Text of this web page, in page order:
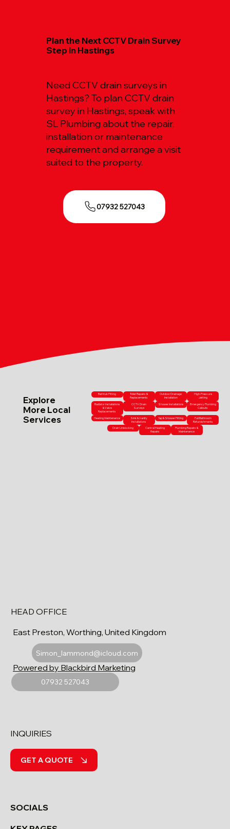
Plan the Next CCTV Drain Survey
Step in Hastings
Need CCTV drain surveys in
Hastings? To plan CCTV drain
survey in Hastings, speak with
SL Plumbing about the repair,
installation or maintenance
requirement and arrange a visit
suited to the property.
07932 527043
Explore
More Local
Services
Bathtub Fitting
Toilet Repairs &
Replacements
Outdoor Drainage
Installation
High-Pressure
Jetting
Radiator Installations
& Valve
Replacements
CCTV Drain
Surveys
Shower Installations
Emergency Plumbing
Callouts
Heating Maintenance
Sink & Vanity
Installations
Tap & Shower Fitting
Full Bathroom
Refurbishments
Drain Unblocking
Central Heating
Repairs
Plumbing Repairs &
Maintenance
HEAD OFFICE
East Preston, Worthing, United Kingdom
Simon_lammond@icloud.com
07932 527043
Powered by Blackbird Marketing
SOCIALS
INQUIRIES
GET A QUOTE